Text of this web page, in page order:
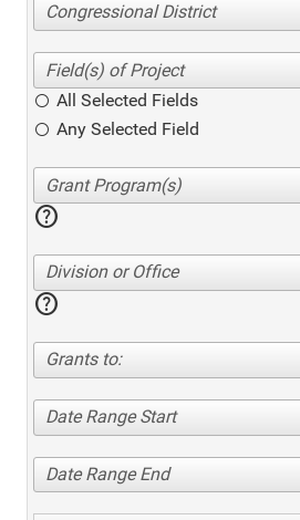
Congressional District
All Selected Fields
Any Selected Field
help
Division or Office
help
Grants to:
Date Range Start
Date Range End